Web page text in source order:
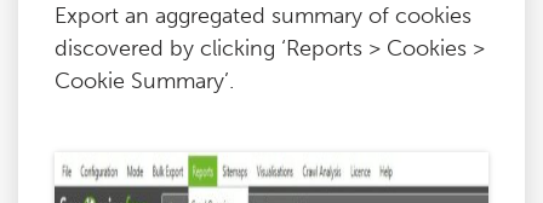
Export an aggregated summary of cookies
discovered by clicking ‘Reports > Cookies >
Cookie Summary’.